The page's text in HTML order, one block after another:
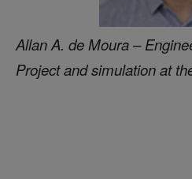
Allan A. de Moura –
Project and simulation at